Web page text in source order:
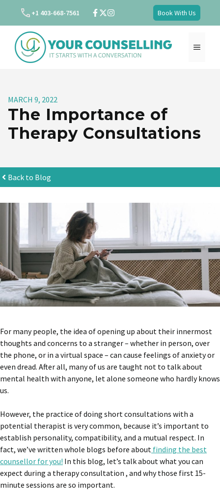
content
+1 403-668-7561 Book With Us
MENU
MARCH 9, 2022
The Importance of
Therapy Consultations
Back to Blog
For many people, the idea of opening up about their innermost
thoughts and concerns to a stranger – whether in person, over
the phone, or in a virtual space – can cause feelings of anxiety or
even dread. After all, many of us are taught not to talk about
mental health with anyone, let alone someone who hardly knows
us.
However, the practice of doing short consultations with a
potential therapist is very common, because it’s important to
establish personality, compatibility, and a mutual respect. In
fact, we’ve written whole blogs before about finding the best
counsellor for you! In this blog, let’s talk about what you can
expect during a therapy consultation , and why those first 15-
minute sessions are so important.